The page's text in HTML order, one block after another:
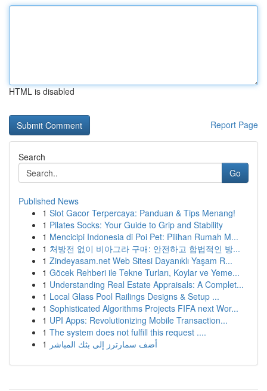
HTML is disabled
Report Page
Search
Go
Published News
1 Slot Gacor Terpercaya: Panduan & Tips Menang!
1 Pilates Socks: Your Guide to Grip and Stability
1 Mencicipi Indonesia di Poi Pet: Pilihan Rumah M...
1 처방전 없이 비아그라 구매: 안전하고 합법적인 방...
1 Zindeyasam.net Web Sitesi Dayanıklı Yaşam R...
1 Göcek Rehberi ile Tekne Turları, Koylar ve Yeme...
1 Understanding Real Estate Appraisals: A Complet...
1 Local Glass Pool Railings Designs & Setup ...
1 Sophisticated Algorithms Projects FIFA next Wor...
1 UPI Apps: Revolutionizing Mobile Transaction...
1 The system does not fulfill this request ....
1 أضف سمارترز إلى بثك المباشر